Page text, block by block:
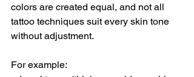
colors are created equal, and not all
tattoo techniques suit every skin tone
without adjustment.
For example: